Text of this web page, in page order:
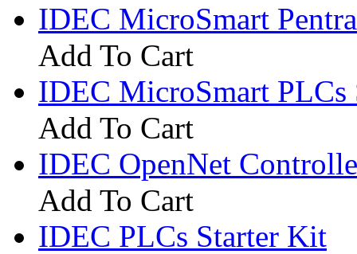
IDEC MicroSmart
Add To Cart
IDEC MicroSmart PLCs
Add To Cart
IDEC OpenNet
Add To Cart
IDEC PLCs Starter Kit